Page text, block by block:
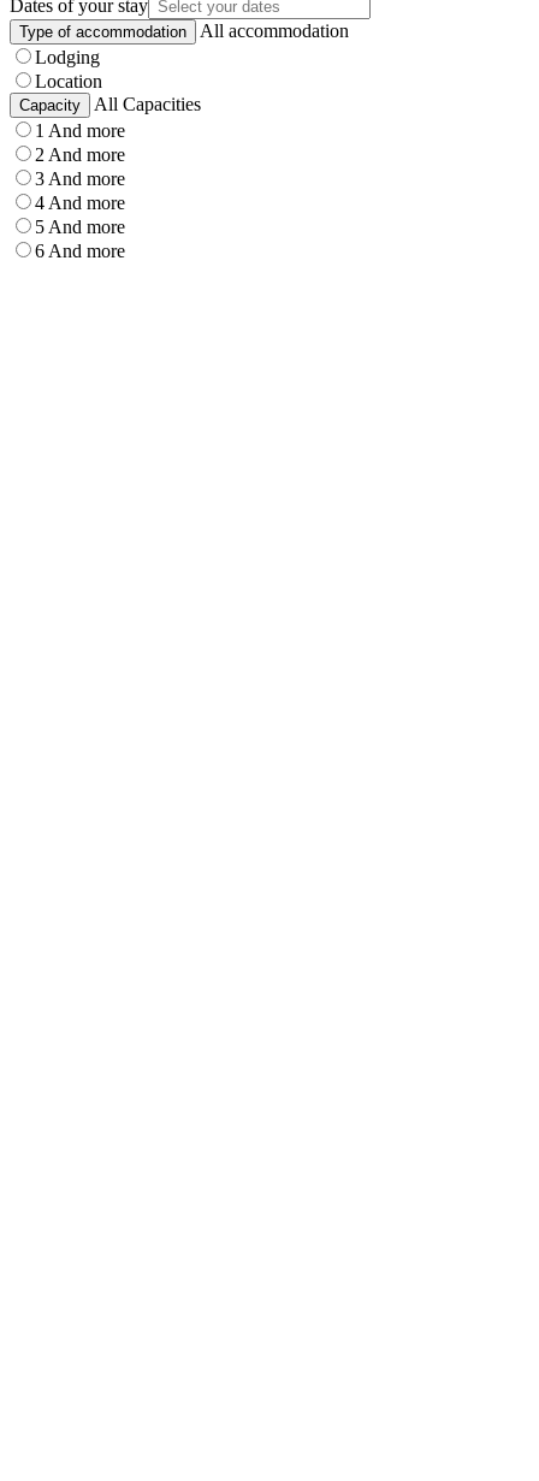
Dates of your stay
Type of accommodation
All accommodation
Lodging
Location
Capacity
All Capacities
1 And more
2 And more
3 And more
4 And more
5 And more
6 And more